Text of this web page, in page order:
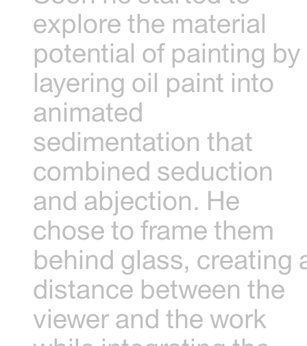
explore the material
potential of painting by
layering oil paint into
animated
sedimentation that
combined seduction
and abjection. He
chose to frame them
behind glass, creating
distance between the
viewer and the work